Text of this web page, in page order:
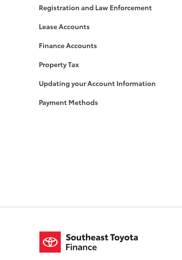
Registration and Law Enforcement
Lease Accounts
Finance Accounts
Property Tax
Updating your Account Information
Payment Methods